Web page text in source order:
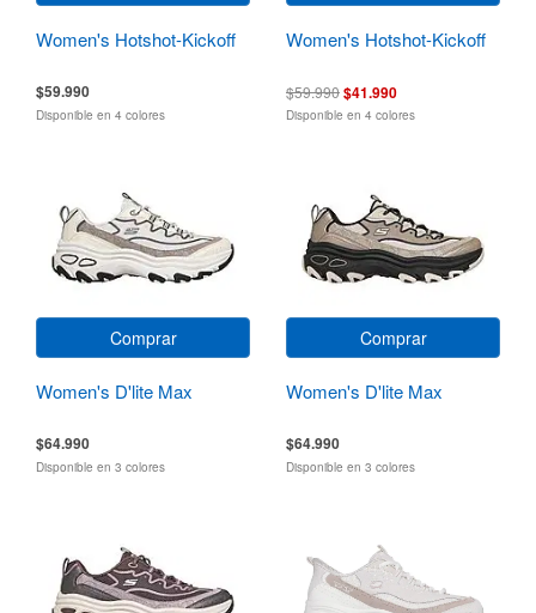
Women's Hotshot-Kickoff
$59.990
Disponible en 4 colores
Women's Hotshot-Kickoff
$59.990$41.990
Disponible en 4 colores
Comprar
Women's D'lite Max
$64.990
Disponible en 3 colores
Comprar
Women's D'lite Max
$64.990
Disponible en 3 colores